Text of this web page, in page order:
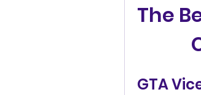
The
GTA